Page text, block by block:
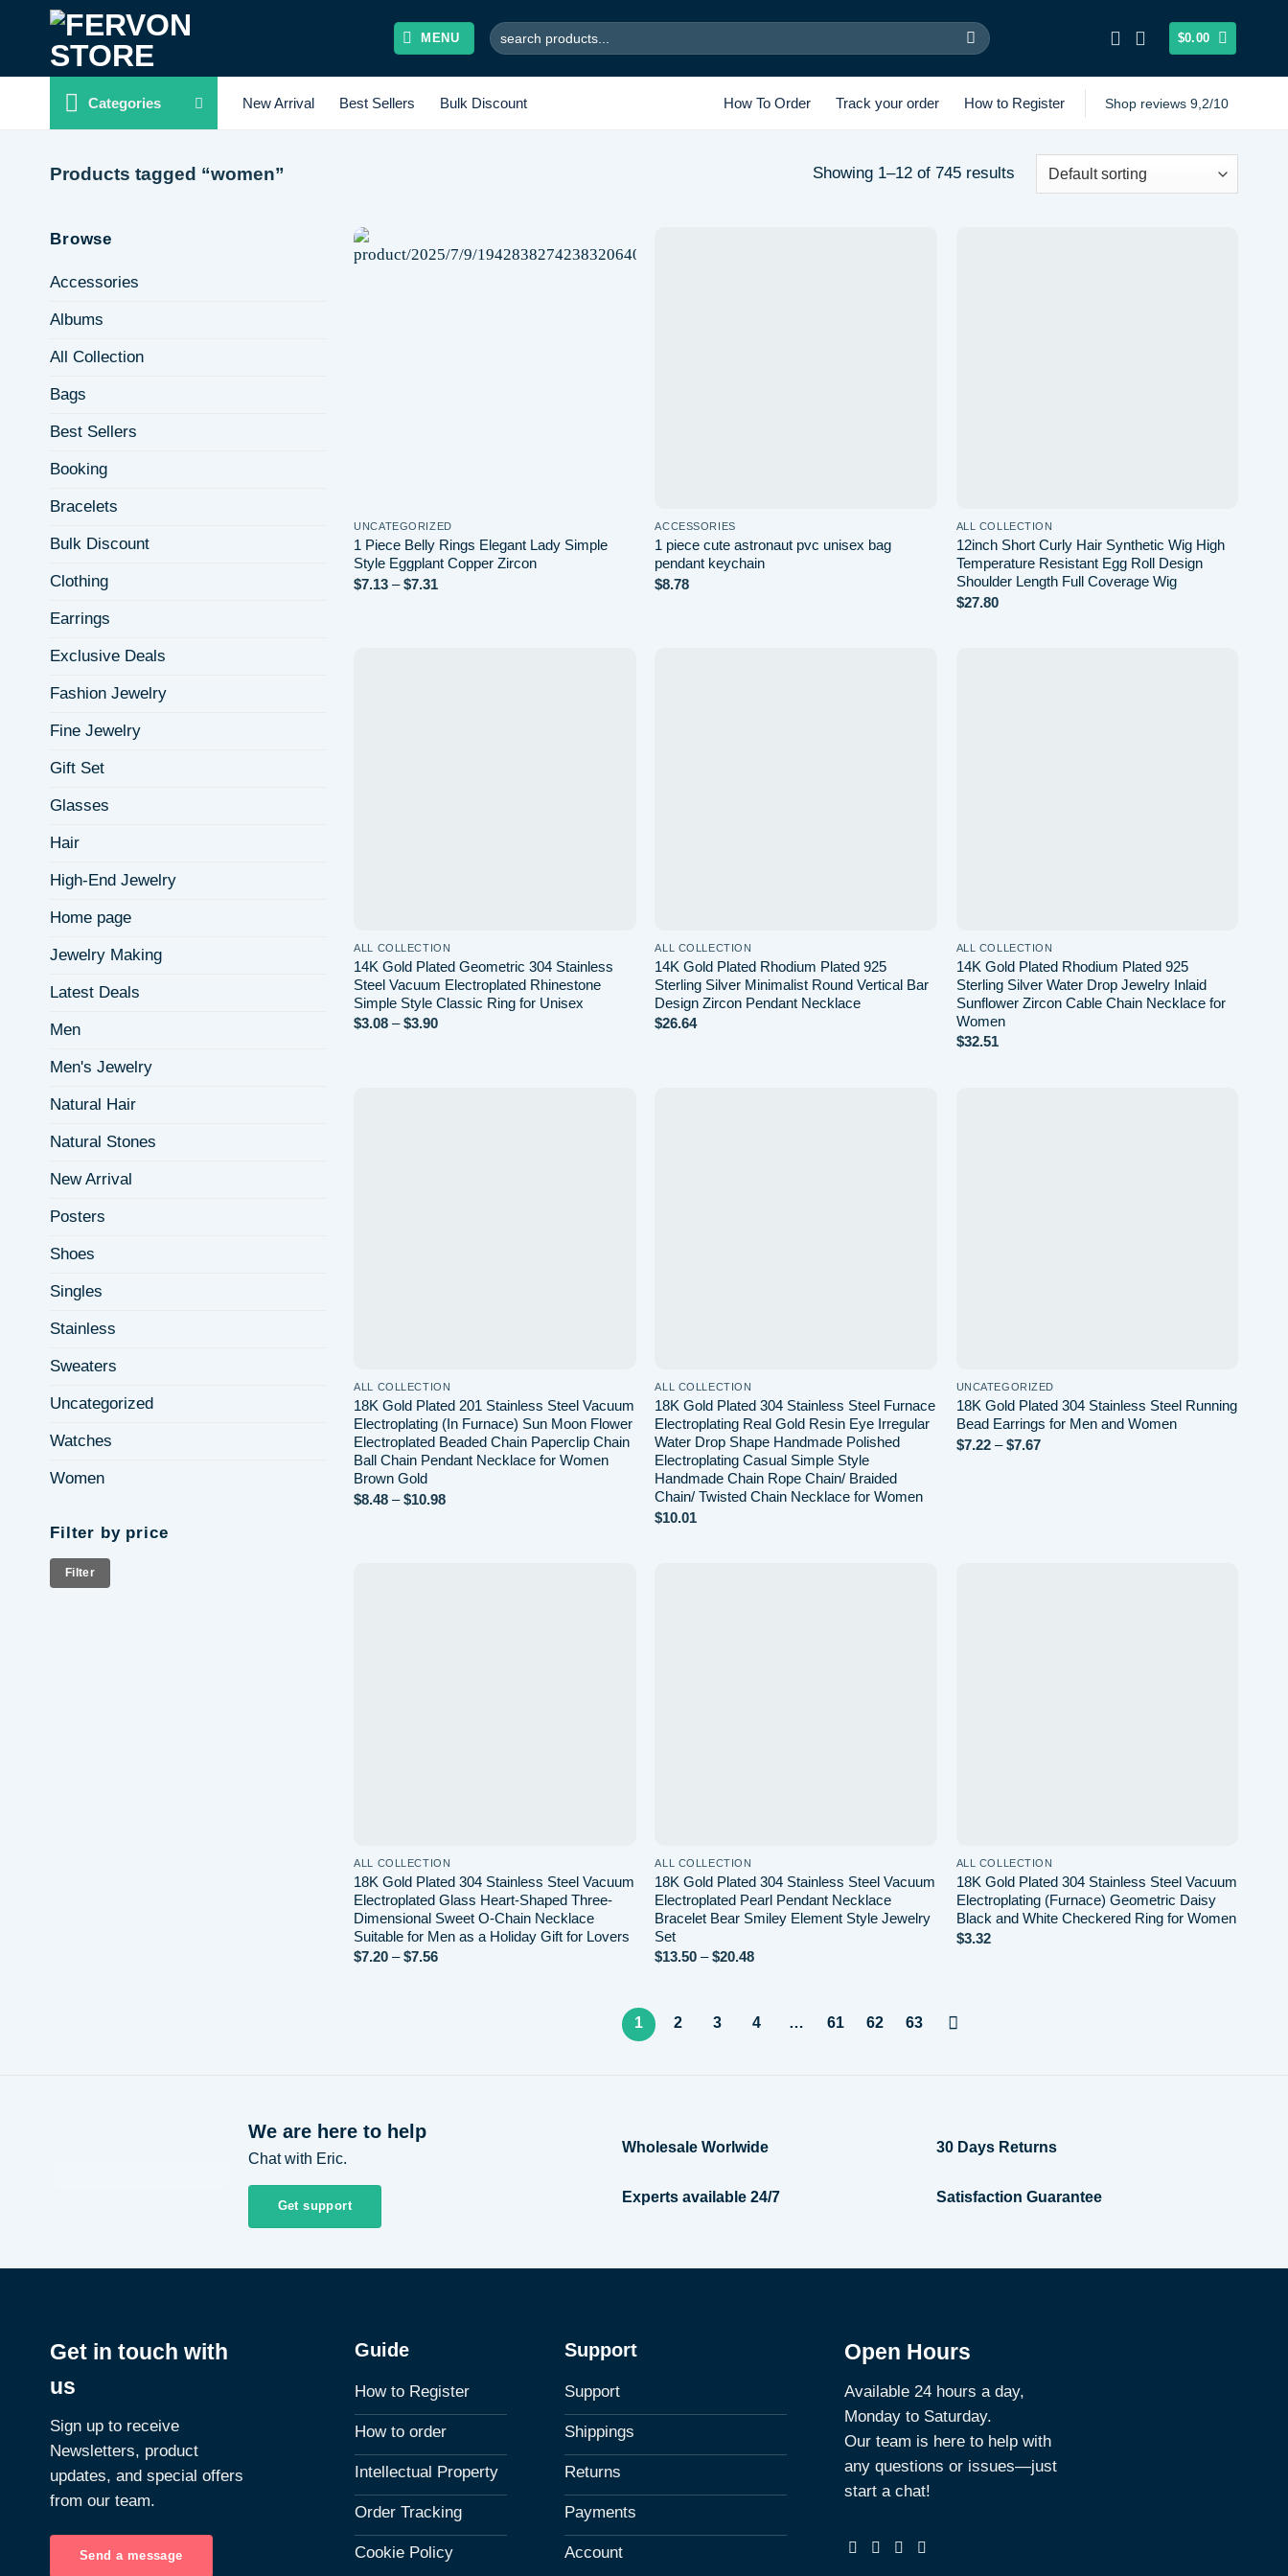
content
MENU
Search
for:
$0.00
Categories New Arrival Best Sellers Bulk Discount How To Order Track your order How to Register Shop reviews 9,2/10
Products tagged “women” Showing 1–12 of 745 results
Browse
Accessories
Albums
All Collection
Bags
Best Sellers
Booking
Bracelets
Bulk Discount
Clothing
Earrings
Exclusive Deals
Fashion Jewelry
Fine Jewelry
Gift Set
Glasses
Hair
High-End Jewelry
Home page
Jewelry Making
Latest Deals
Men
Men's Jewelry
Natural Hair
Natural Stones
New Arrival
Posters
Shoes
Singles
Stainless
Sweaters
Uncategorized
Watches
Women
Filter by price
Min
price
Max
priceFilter
UNCATEGORIZED
1 Piece Belly Rings Elegant Lady Simple
Style Eggplant Copper Zircon
$7.13 – $7.31
ACCESSORIES
1 piece cute astronaut pvc unisex bag
pendant keychain
$8.78
ALL COLLECTION
12inch Short Curly Hair Synthetic Wig High
Temperature Resistant Egg Roll Design
Shoulder Length Full Coverage Wig
$27.80
ALL COLLECTION
14K Gold Plated Geometric 304 Stainless
Steel Vacuum Electroplated Rhinestone
Simple Style Classic Ring for Unisex
$3.08 – $3.90Price
ALL COLLECTION
14K Gold Plated Rhodium Plated 925
Sterling Silver Minimalist Round Vertical Bar
Design Zircon Pendant Necklace
$26.64
ALL COLLECTION
14K Gold Plated Rhodium Plated 925
Sterling Silver Water Drop Jewelry Inlaid
Sunflower Zircon Cable Chain Necklace for
Women
$32.51
ALL COLLECTION
18K Gold Plated 201 Stainless Steel Vacuum
Electroplating (In Furnace) Sun Moon Flower
Electroplated Beaded Chain Paperclip Chain
Ball Chain Pendant Necklace for Women
Brown Gold
$8.48 – $10.98Price
ALL COLLECTION
18K Gold Plated 304 Stainless Steel Furnace
Electroplating Real Gold Resin Eye Irregular
Water Drop Shape Handmade Polished
Electroplating Casual Simple Style
Handmade Chain Rope Chain/ Braided
Chain/ Twisted Chain Necklace for Women
$10.01
UNCATEGORIZED
18K Gold Plated 304 Stainless Steel Running
Bead Earrings for Men and Women
$7.22 – $7.67Price
ALL COLLECTION
18K Gold Plated 304 Stainless Steel Vacuum
Electroplated Glass Heart-Shaped Three-
Dimensional Sweet O-Chain Necklace
Suitable for Men as a Holiday Gift for Lovers
$7.20 – $7.56Price
ALL COLLECTION
18K Gold Plated 304 Stainless Steel Vacuum
Electroplated Pearl Pendant Necklace
Bracelet Bear Smiley Element Style Jewelry
Set
$13.50 – $20.48Price
$20.48
ALL COLLECTION
18K Gold Plated 304 Stainless Steel Vacuum
Electroplating (Furnace) Geometric Daisy
Black and White Checkered Ring for Women
$3.32
1 2 3 4 … 61 62 63
We are here to help
Chat with Eric.
Get support
Wholesale Worlwide
Experts available 24/7
30 Days Returns
Satisfaction Guarantee
Get in touch with
us
Sign up to receive
Newsletters, product
updates, and special offers
from our team.
Send a message
Guide
How to Register
How to order
Intellectual Property
Order Tracking
Cookie Policy
Support
Support
Shippings
Returns
Payments
Account
Open Hours
Available 24 hours a day,
Monday to Saturday.
Our team is here to help with
any questions or issues—just
start a chat!